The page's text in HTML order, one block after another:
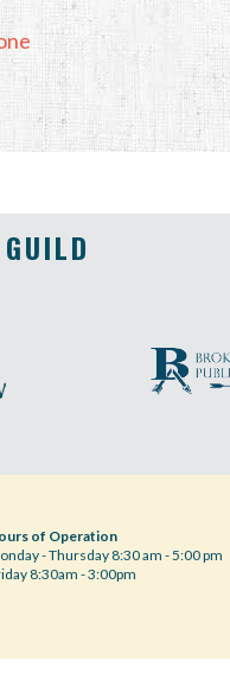
of Operation
- Thursday 8:30 am - 5:00 pm
8:30am - 3:00pm